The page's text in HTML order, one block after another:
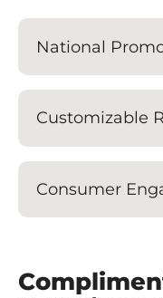
National
Customizable
Consumer